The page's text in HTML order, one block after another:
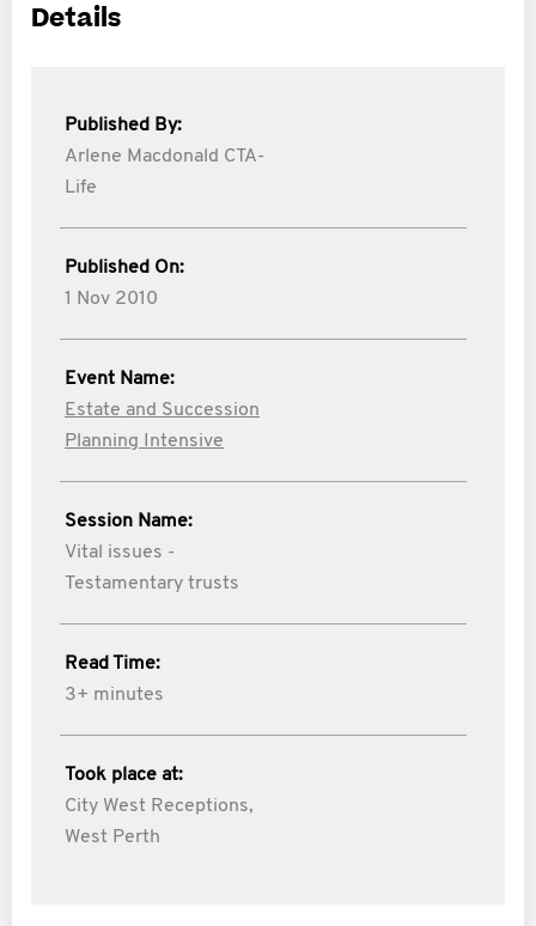
Details
Published By:
Arlene Macdonald CTA-
Life
Published On:
1 Nov 2010
Event Name:
Estate and Succession
Planning Intensive
Session Name:
Vital issues -
Testamentary trusts
Read Time:
3+ minutes
Took place at:
City West Receptions,
West Perth